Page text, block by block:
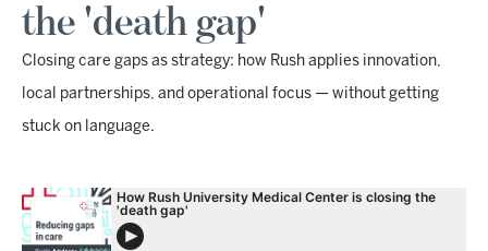
the 'death gap'
Closing care gaps as strategy: how Rush applies innovation,
local partnerships, and operational focus — without getting
stuck on language.